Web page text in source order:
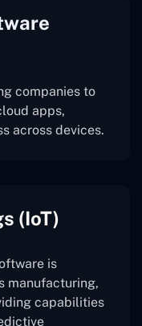
companies to
apps,
across devices.
(IoT)
is
manufacturing,
capabilities